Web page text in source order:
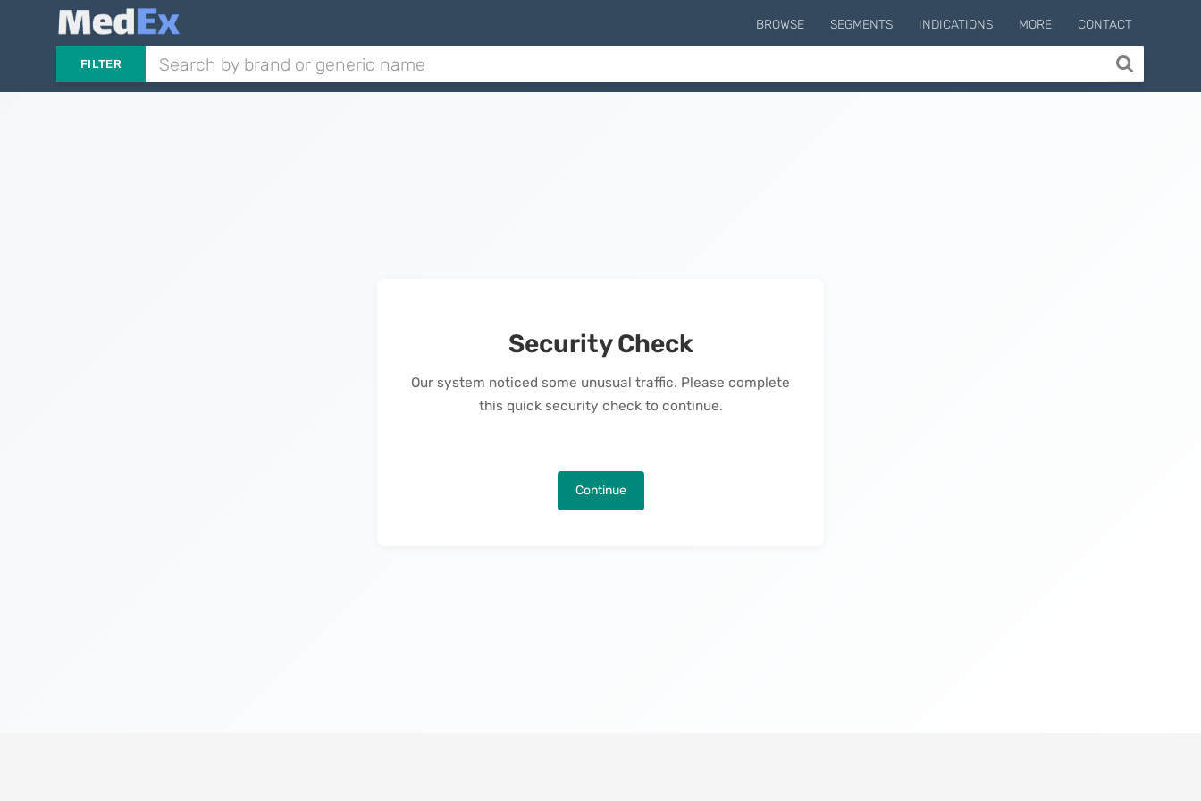
BROWSE SEGMENTS INDICATIONS MORE CONTACT
FILTER
Security Check
Our system noticed some unusual traffic. Please complete
this quick security check to continue.
Continue